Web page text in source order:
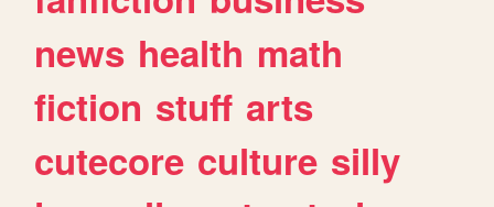
news health math
fiction stuff arts
cutecore culture silly